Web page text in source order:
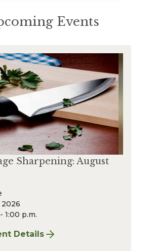
Events
Sharpening: August
2026
1:00 p.m.
Details
Sharpening: August 2026